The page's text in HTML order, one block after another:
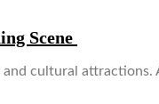
Scene
cultural attractions.